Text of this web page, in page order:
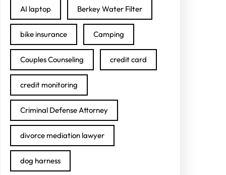
AI laptop Berkey Water Filter
bike insurance Camping
Couples Counseling credit card
credit monitoring
Criminal Defense Attorney
divorce mediation lawyer
dog harness